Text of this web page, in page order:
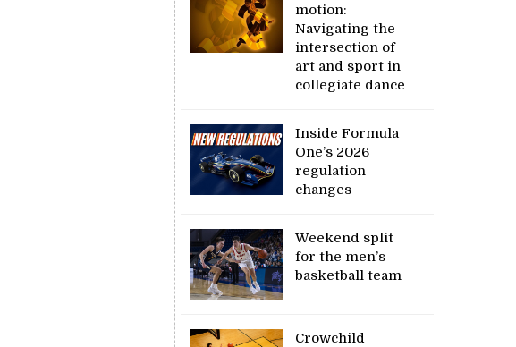
motion:
Navigating the
intersection of
art and sport in
collegiate dance
Inside Formula
One’s 2026
regulation
changes
Weekend split
for the men’s
basketball team
Crowchild